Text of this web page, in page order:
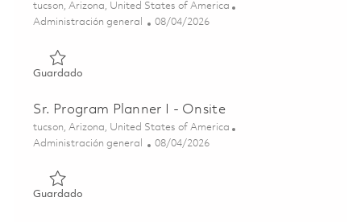
Ubicación
tucson, Arizona, United States of America
Categoría
Administración general Posted Date
08/04/2026
GuardadoGuardado Sr. Program Planner I - Onsite 01863088
Sr. Program Planner I - Onsite
Ubicación
tucson, Arizona, United States of America
Categoría
Administración general Posted Date
08/04/2026
GuardadoGuardado Sr. Program Planner I - Onsite 01862832